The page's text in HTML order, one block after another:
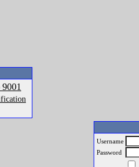
9001
Username
Password